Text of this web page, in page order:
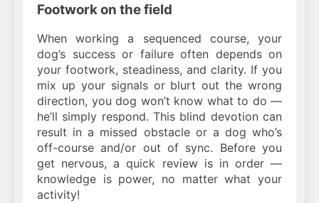
Footwork on the field
When working a sequenced course, your
dog’s success or failure often depends on
your footwork, steadiness, and clarity. If you
mix up your signals or blurt out the wrong
direction, you dog won’t know what to do —
he’ll simply respond. This blind devotion can
result in a missed obstacle or a dog who’s
off-course and/or out of sync. Before you
get nervous, a quick review is in order —
knowledge is power, no matter what your
activity!